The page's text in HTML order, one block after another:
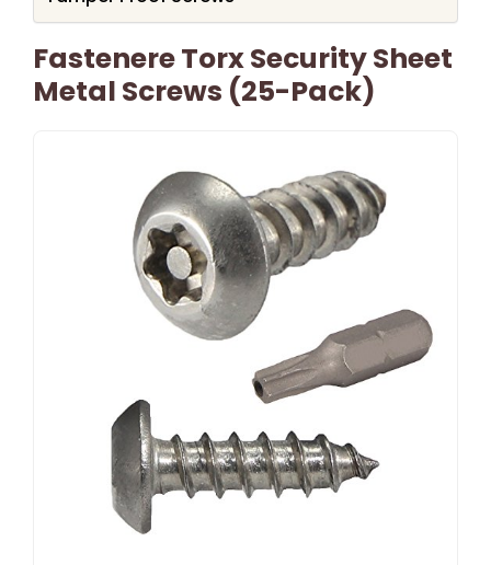
Fastenere Torx Security Sheet
Metal Screws (25-Pack)